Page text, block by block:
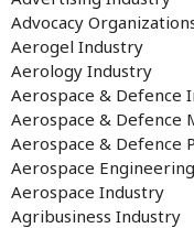
Advocacy
Aerogel Industry
Aerology Industry
Aerospace & Defence
Aerospace & Defence
Aerospace & Defence
Aerospace
Aerospace Industry
Agribusiness Industry